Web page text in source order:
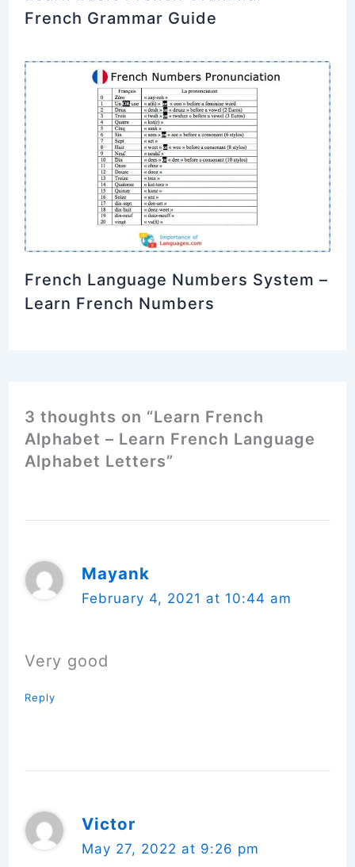
French Grammar Guide
French Language Numbers System –
Learn French Numbers
3 thoughts on “Learn French
Alphabet – Learn French Language
Alphabet Letters”
Mayank
February 4, 2021 at 10:44 am
Very good
Reply
Victor
May 27, 2022 at 9:26 pm